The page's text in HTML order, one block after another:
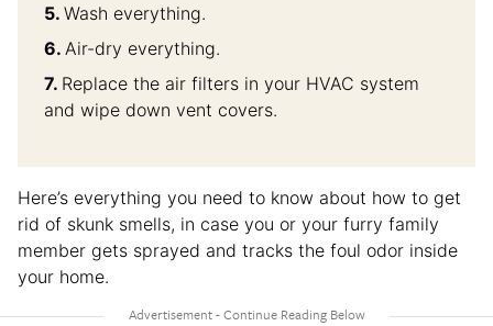
Wash everything.
Air-dry everything.
Replace the air filters in your HVAC system
and wipe down vent covers.
Here’s everything you need to know about how to get
rid of skunk smells, in case you or your furry family
member gets sprayed and tracks the foul odor inside
your home.